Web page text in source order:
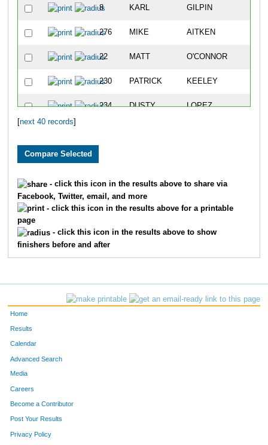
8 KARL GILPIN
276 MIKE AITKEN
22 MATT O'CONNOR
230 PATRICK KEELEY
234 DUSTY LOPEZ
239 JOHN SELL
8315 JONATHAN SMITH
3134 KENYON
202 LARRY HUFFMAN
[next 40 records]
- click this icon in the results above to share via
Facebook, Twitter, email, and more
- click this icon in the results above for a printable
page
- click this icon in the results above to show
finishers before and after
Home
Results
Calendar
Advanced Search
Media
Careers
Become a Contributor
Post Your Results
Privacy Policy